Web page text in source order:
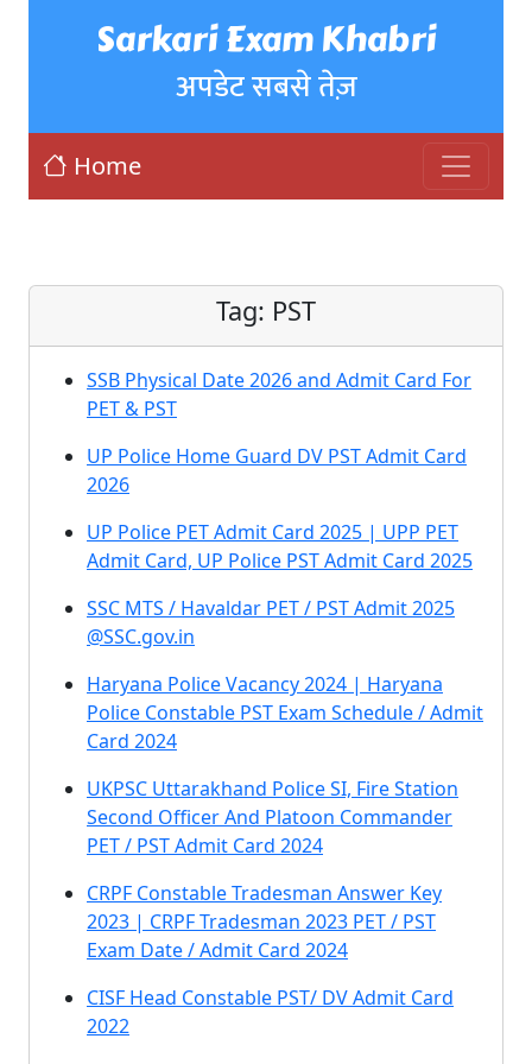
Sarkari Exam Khabri
अपडेट सबसे तेज़
Home
Tag: PST
SSB Physical Date 2026 and Admit Card For
PET & PST
UP Police Home Guard DV PST Admit Card
2026
UP Police PET Admit Card 2025 | UPP PET
Admit Card, UP Police PST Admit Card 2025
SSC MTS / Havaldar PET / PST Admit 2025
@SSC.gov.in
Haryana Police Vacancy 2024 | Haryana
Police Constable PST Exam Schedule / Admit
Card 2024
UKPSC Uttarakhand Police SI, Fire Station
Second Officer And Platoon Commander
PET / PST Admit Card 2024
CRPF Constable Tradesman Answer Key
2023 | CRPF Tradesman 2023 PET / PST
Exam Date / Admit Card 2024
CISF Head Constable PST/ DV Admit Card
2022